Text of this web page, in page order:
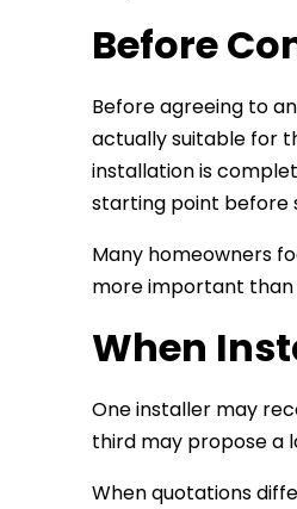
Before
Before agreeing to
actually suitable for
installation is
starting point before
Many homeowners
more important than
When
One installer may
third may propose a
When quotations